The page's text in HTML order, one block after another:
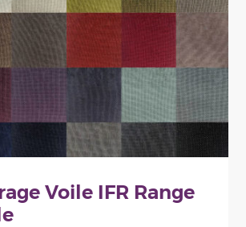
Voile IFR Range